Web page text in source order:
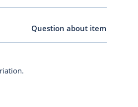
Question about item